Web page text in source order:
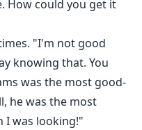
How could you get it
"I'm not good
knowing that. You
was the most good-
he was the most
I was looking!"